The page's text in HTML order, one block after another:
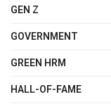
GEN Z
GOVERNMENT
GREEN HRM
HALL-OF-FAME